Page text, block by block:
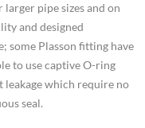
larger pipe sizes and on
and designed
some Plasson fitting have
to use captive O-ring
leakage which require no
seal.